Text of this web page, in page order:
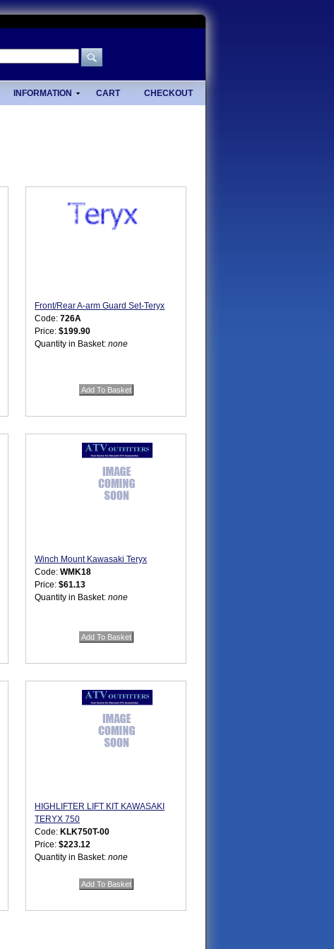
CHECKOUT
CART
INFORMATION
Front/Rear A-arm Guard Set-Teryx
Code:726A
Price:$199.90
Quantity in Basket:none
Winch Mount Kawasaki Teryx
Code:WMK18
Price:$61.13
Quantity in Basket:none
HIGHLIFTER LIFT KIT KAWASAKI
TERYX 750
Code: KLK750T-00
Price:$223.12
Quantity in Basket:none